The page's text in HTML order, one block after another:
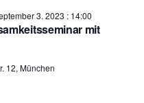
mit
3. 2023 : 14:00
12, München